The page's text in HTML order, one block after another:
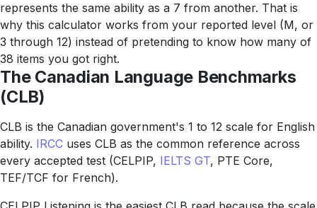
represents the same ability as a 7 from another. That is
why this calculator works from your reported level (M, or
3 through 12) instead of pretending to know how many of
38 items you got right.
The Canadian Language Benchmarks
(CLB)
CLB is the Canadian government's 1 to 12 scale for English
ability. IRCC uses CLB as the common reference across
every accepted test (CELPIP, IELTS GT, PTE Core,
TEF/TCF for French).